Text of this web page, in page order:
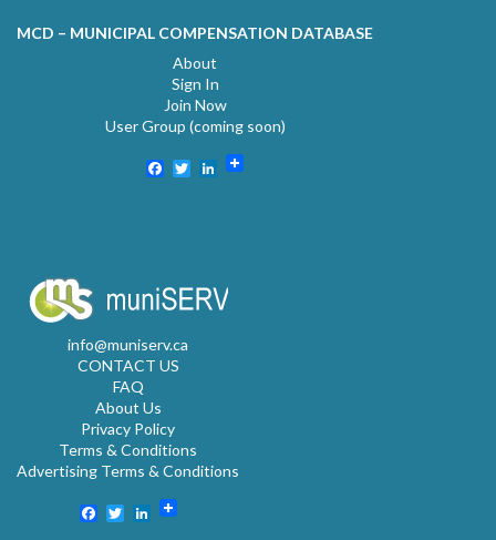
MCD – MUNICIPAL COMPENSATION DATABASE
About
Sign In
Join Now
User Group (coming soon)
Facebook
TwitterLinkedIn
info@muniserv.ca
CONTACT US
FAQ
About Us
Privacy Policy
Terms & Conditions
Advertising Terms & Conditions
Facebook
TwitterLinkedIn